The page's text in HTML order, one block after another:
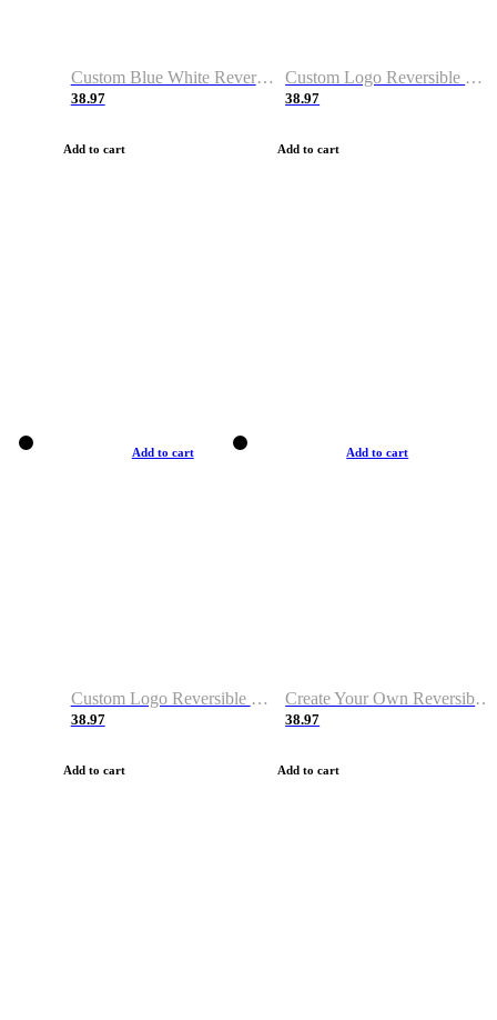
Custom Blue White Reversible Basketball Jerseys & Shorts
38.97
Add to cart
Custom Logo Reversible Basketball Jerseys & Uniforms for Youth & Adult
38.97
Add to cart
Add to cart
Custom Logo Reversible Basketball Jerseys with Number Navy White
38.97
Add to cart
Add to cart
Create Your Own Reversible Basketball Jerseys
38.97
Add to cart